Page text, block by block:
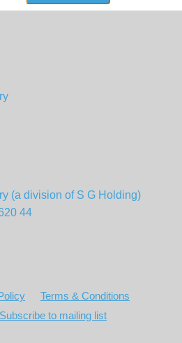
(a division of S G Holding)
44
Terms & Conditions
Subscribe to mailing list